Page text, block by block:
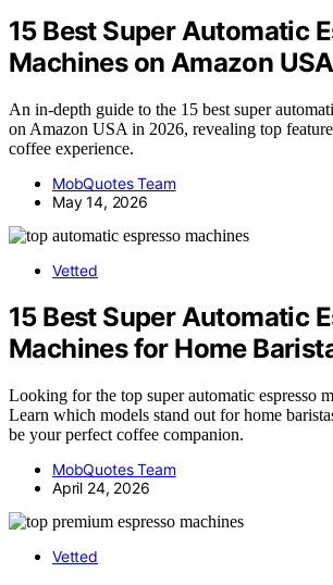
15 Best Super Automatic
Machines on Amazon
An in-depth guide to the 15 best super
on Amazon USA in 2026, revealing top
coffee experience.
MobQuotes Team
May 14, 2026
Vetted
15 Best Super Automatic
Machines for Home
Looking for the top super automatic espresso
Learn which models stand out for home
be your perfect coffee companion.
MobQuotes Team
April 24, 2026
Vetted